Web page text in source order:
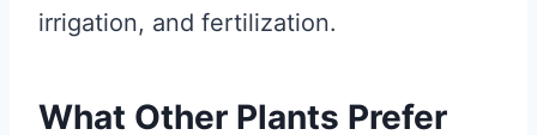
irrigation, and fertilization.
What Other Plants Prefer